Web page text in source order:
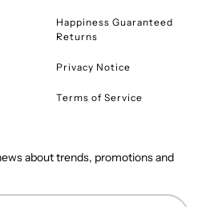
Happiness Guaranteed
Returns
Privacy Notice
Terms of Service
about trends, promotions and